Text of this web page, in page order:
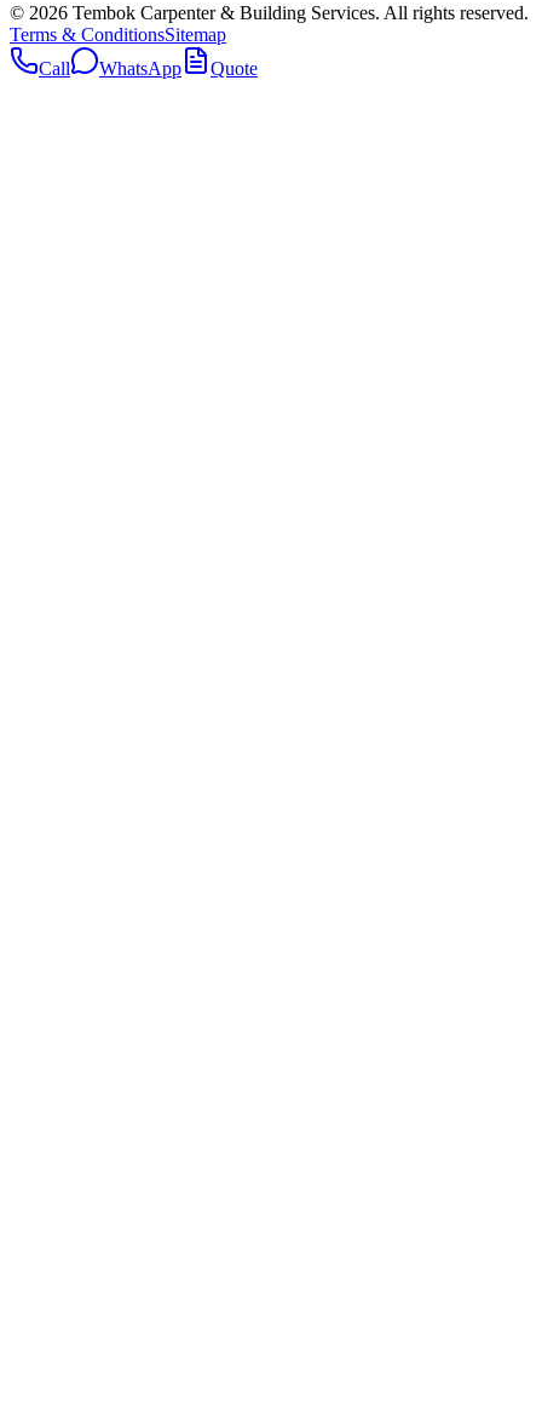
© 2026 Tembok Carpenter & Building Services. All rights reserved.
Terms & ConditionsSitemap
Call
WhatsApp Quote